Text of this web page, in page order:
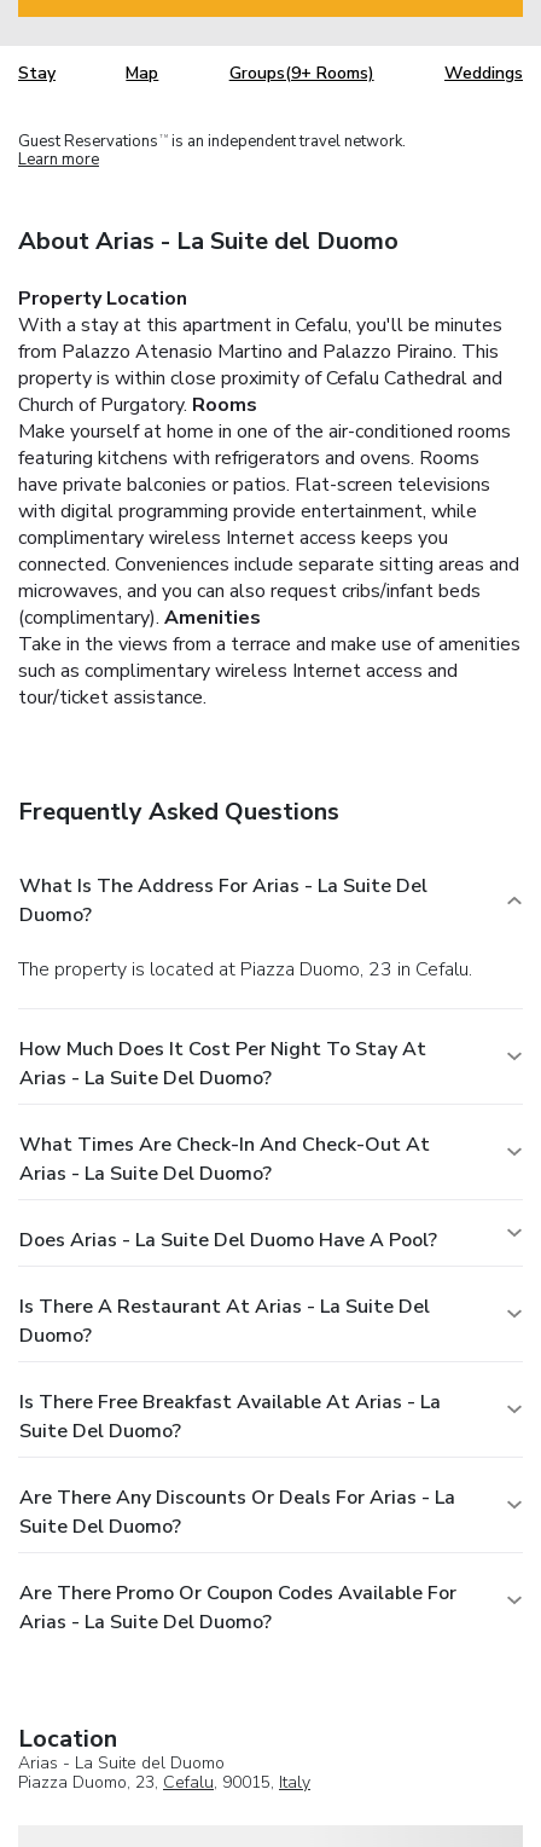
Stay Map Groups(9+ Rooms) Weddings
Guest Reservations TM is an independent travel network.
Learn more
About Arias - La Suite del Duomo
Property Location
With a stay at this apartment in Cefalu, you'll be minutes
from Palazzo Atenasio Martino and Palazzo Piraino. This
property is within close proximity of Cefalu Cathedral and
Church of Purgatory. Rooms
Make yourself at home in one of the air-conditioned rooms
featuring kitchens with refrigerators and ovens. Rooms
have private balconies or patios. Flat-screen televisions
with digital programming provide entertainment, while
complimentary wireless Internet access keeps you
connected. Conveniences include separate sitting areas and
microwaves, and you can also request cribs/infant beds
(complimentary). Amenities
Take in the views from a terrace and make use of amenities
such as complimentary wireless Internet access and
tour/ticket assistance.
Frequently Asked Questions
What Is The Address For Arias - La Suite Del
Duomo?
The property is located at Piazza Duomo, 23 in Cefalu.
How Much Does It Cost Per Night To Stay At
Arias - La Suite Del Duomo?
What Times Are Check-In And Check-Out At
Arias - La Suite Del Duomo?
Does Arias - La Suite Del Duomo Have A Pool?
Is There A Restaurant At Arias - La Suite Del
Duomo?
Is There Free Breakfast Available At Arias - La
Suite Del Duomo?
Are There Any Discounts Or Deals For Arias - La
Suite Del Duomo?
Are There Promo Or Coupon Codes Available For
Arias - La Suite Del Duomo?
Location
Arias - La Suite del Duomo
Piazza Duomo, 23, Cefalu, 90015, Italy